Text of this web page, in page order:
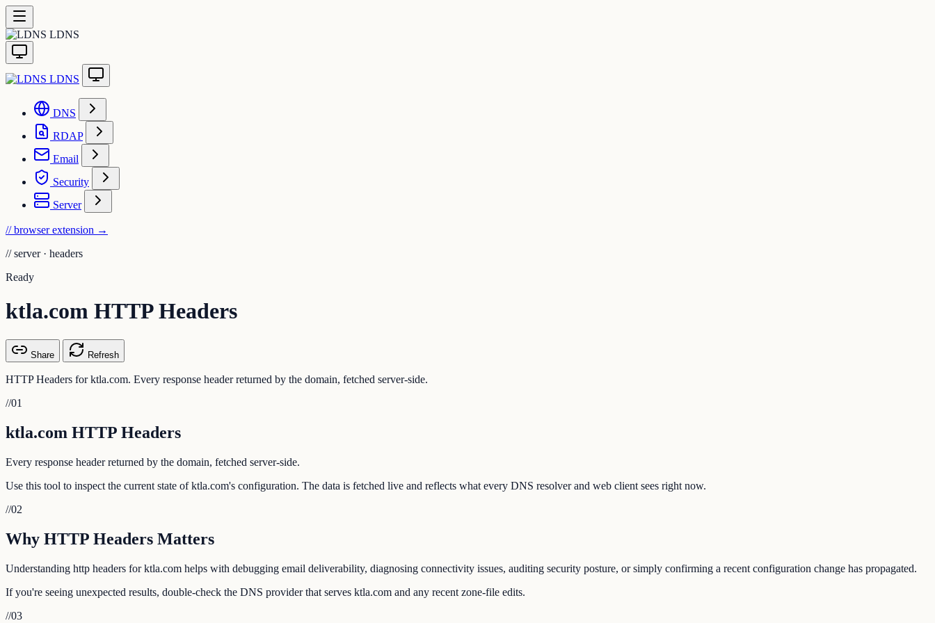
LDNS
LDNS
DNS
RDAP
Email
Security
Server
// browser extension →
// server · headers
Ready
ktla.com HTTP Headers
Share Refresh
HTTP Headers for ktla.com. Every response header returned by the domain, fetched server-side.
//01
ktla.com HTTP Headers
Every response header returned by the domain, fetched server-side.
Use this tool to inspect the current state of ktla.com's configuration. The data is fetched live and reflects what every DNS resolver and web client sees right now.
//02
Why HTTP Headers Matters
Understanding http headers for ktla.com helps with debugging email deliverability, diagnosing connectivity issues, auditing security posture, or simply confirming a recent configuration change has propagated.
If you're seeing unexpected results, double-check the DNS provider that serves ktla.com and any recent zone-file edits.
//03